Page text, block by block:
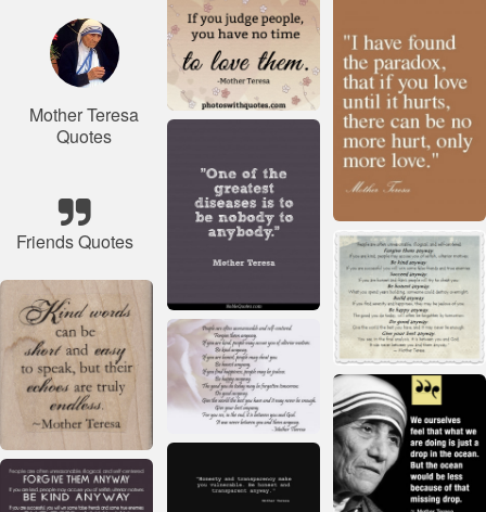
Mother Teresa
Quotes
Friends Quotes